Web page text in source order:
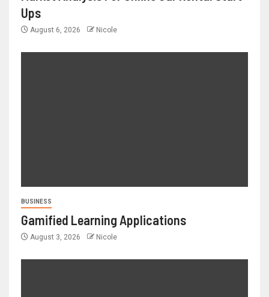
Ups
August 6, 2026 Nicole
BUSINESS
Gamified Learning Applications
August 3, 2026 Nicole